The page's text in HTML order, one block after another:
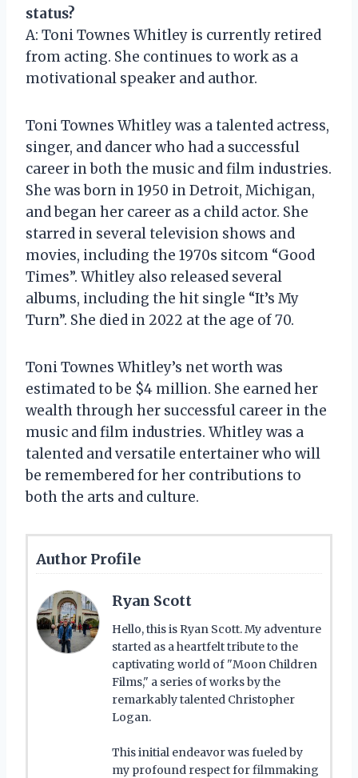
status?
A: Toni Townes Whitley is currently retired
from acting. She continues to work as a
motivational speaker and author.
Toni Townes Whitley was a talented actress,
singer, and dancer who had a successful
career in both the music and film industries.
She was born in 1950 in Detroit, Michigan,
and began her career as a child actor. She
starred in several television shows and
movies, including the 1970s sitcom “Good
Times”. Whitley also released several
albums, including the hit single “It’s My
Turn”. She died in 2022 at the age of 70.
Toni Townes Whitley’s net worth was
estimated to be $4 million. She earned her
wealth through her successful career in the
music and film industries. Whitley was a
talented and versatile entertainer who will
be remembered for her contributions to
both the arts and culture.
Author Profile
Ryan Scott
Hello, this is Ryan Scott. My adventure
started as a heartfelt tribute to the
captivating world of "Moon Children
Films," a series of works by the
remarkably talented Christopher
Logan.
This initial endeavor was fueled by
my profound respect for filmmaking